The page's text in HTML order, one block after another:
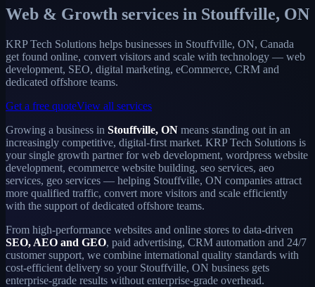
Web & Growth services in Stouffville, ON
KRP Tech Solutions helps businesses in Stouffville, ON, Canada
get found online, convert visitors and scale with technology — web
development, SEO, digital marketing, eCommerce, CRM and
dedicated offshore teams.
Get a free quoteView all services
Growing a business in Stouffville, ON means standing out in an
increasingly competitive, digital-first market. KRP Tech Solutions is
your single growth partner for web development, wordpress website
development, ecommerce website building, seo services, aeo
services, geo services — helping Stouffville, ON companies attract
more qualified traffic, convert more visitors and scale efficiently
with the support of dedicated offshore teams.
From high-performance websites and online stores to data-driven
SEO, AEO and GEO, paid advertising, CRM automation and 24/7
customer support, we combine international quality standards with
cost-efficient delivery so your Stouffville, ON business gets
enterprise-grade results without enterprise-grade overhead.